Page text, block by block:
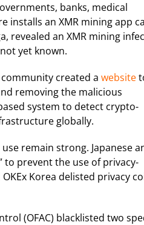
banks, medical
installs an XMR mining app
revealed an XMR mining
yet known.
created a website
removing the malicious
system to detect crypto-
globally.
remain strong. Japanese
to prevent the use of privacy-
Korea delisted privacy
(OFAC) blacklisted two